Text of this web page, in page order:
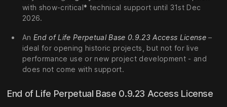
with show-critical* technical support until 31st Dec
2026.
An End of Life Perpetual Base 0.9.23 Access License–
ideal for opening historic projects, but not for live
performance use or new project development - and
does not come with support.
End of Life Perpetual Base 0.9.23 Access License